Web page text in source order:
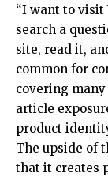
“I want to visit
search a
site, read it,
common for
covering
article
product
The upside of
that it creates